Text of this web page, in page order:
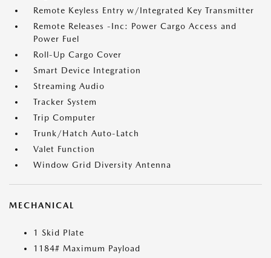
Remote Keyless Entry w/Integrated Key Transmitter
Remote Releases -Inc: Power Cargo Access and
Power Fuel
Roll-Up Cargo Cover
Smart Device Integration
Streaming Audio
Tracker System
Trip Computer
Trunk/Hatch Auto-Latch
Valet Function
Window Grid Diversity Antenna
MECHANICAL
1 Skid Plate
1184# Maximum Payload